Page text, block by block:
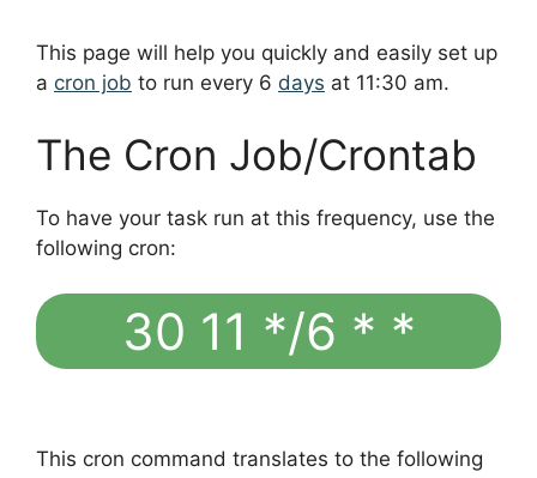
This page will help you quickly and easily set up
a cron job to run every 6 days at 11:30 am.
The Cron Job/Crontab
To have your task run at this frequency, use the
following cron:
30 11 */6 * *
This cron command translates to the following